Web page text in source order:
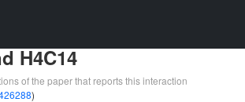
H4C14
of the paper that reports this interaction
)